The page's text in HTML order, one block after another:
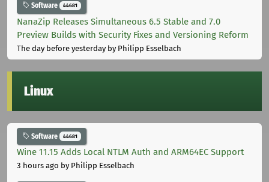
Software 44681
NanaZip Releases Simultaneous 6.5 Stable and 7.0
Preview Builds with Security Fixes and Versioning Reform
The day before yesterdayby Philipp Esselbach
Linux
Software 44681
Wine 11.15 Adds Local NTLM Auth and ARM64EC Support
3 hours ago by Philipp Esselbach